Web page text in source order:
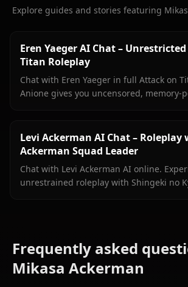
Explore guides and stories featuring
Eren Yaeger AI Chat –
Titan Roleplay
Chat with Eren Yaeger in full Attack on
Anione gives you uncensored, memory-
Levi Ackerman AI Chat –
Ackerman Squad Leader
Chat with Levi Ackerman AI online.
unrestrained roleplay with Shingeki no
Frequently asked
Mikasa Ackerman